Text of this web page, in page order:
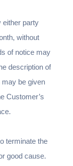
either party
without
of notice may
description of
be given
Customer’s
terminate the
good cause.